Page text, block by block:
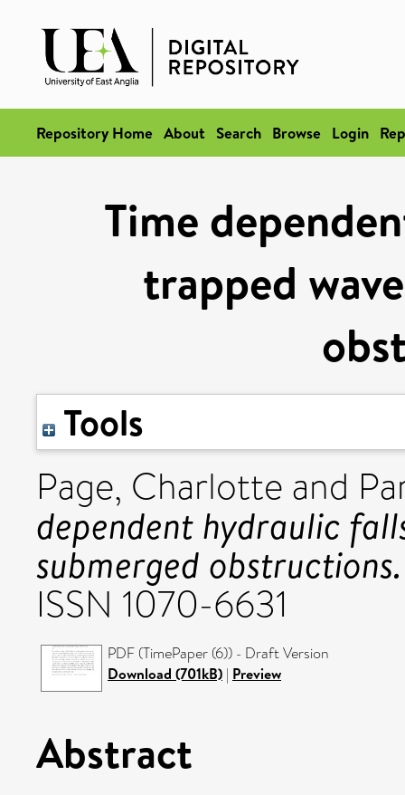
Repository Home About Search Browse Login
Time
trapped
Tools
Page, Charlotte and
dependent hydraulic
submerged obstructions.
ISSN 1070-6631
PDF (TimePaper (6)) - Draft Version
Download (701kB) | Preview
Abstract